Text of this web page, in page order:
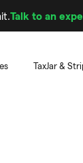
Talk to an
TaxJar &